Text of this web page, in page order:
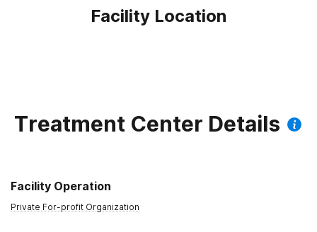
Facility Location
Treatment Center Details
Facility Operation
Private For-profit Organization